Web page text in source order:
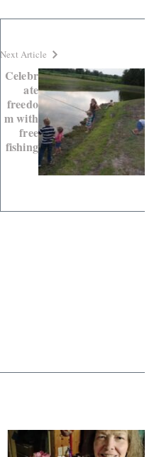
Next Article
Celebr
ate
freedo
m with
free
fishing